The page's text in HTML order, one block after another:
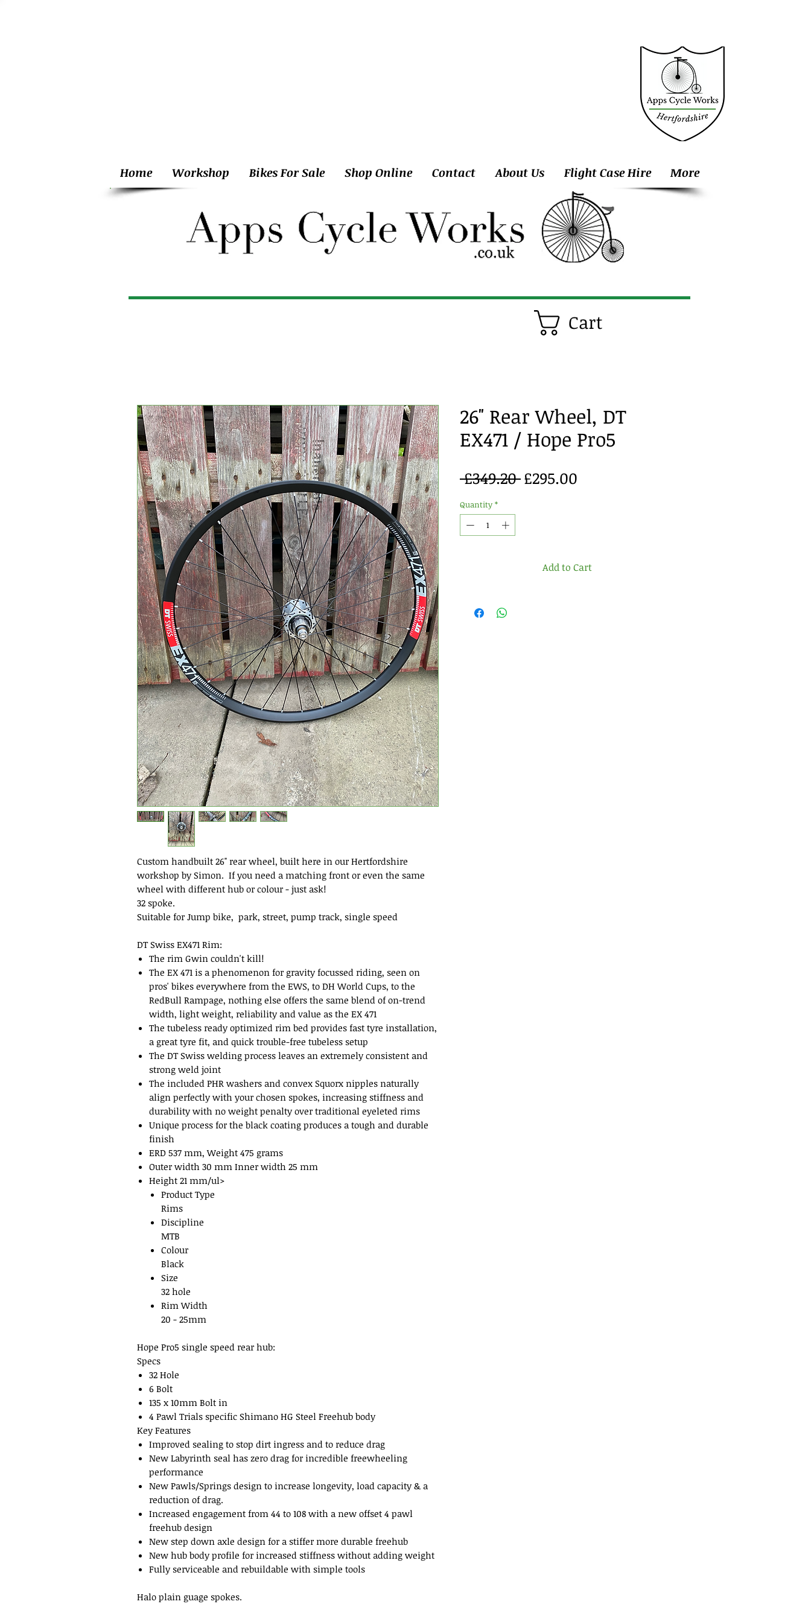
Home Workshop Bikes For Sale Shop Online Contact About Us Flight Case Hire More
Cart
Custom handbuilt 26" rear wheel, built here in our Hertfordshire
workshop by Simon. If you need a matching front or even the same
wheel with different hub or colour - just ask!
32 spoke.
Suitable for Jump bike, park, street, pump track, single speed
DT Swiss EX471 Rim:
The rim Gwin couldn't kill!
The EX 471 is a phenomenon for gravity focussed riding, seen on
pros' bikes everywhere from the EWS, to DH World Cups, to the
RedBull Rampage, nothing else offers the same blend of on-trend
width, light weight, reliability and value as the EX 471
The tubeless ready optimized rim bed provides fast tyre installation,
a great tyre fit, and quick trouble-free tubeless setup
The DT Swiss welding process leaves an extremely consistent and
strong weld joint
The included PHR washers and convex Squorx nipples naturally
align perfectly with your chosen spokes, increasing stiffness and
durability with no weight penalty over traditional eyeleted rims
Unique process for the black coating produces a tough and durable
finish
ERD 537 mm, Weight 475 grams
Outer width 30 mm Inner width 25 mm
Height 21 mm/ul>
Product Type
Rims
Discipline
MTB
Colour
Black
Size
32 hole
Rim Width
20 - 25mm
Hope Pro5 single speed rear hub:
Specs
32 Hole
6 Bolt
135 x 10mm Bolt in
4 Pawl Trials specific Shimano HG Steel Freehub body
Key Features
Improved sealing to stop dirt ingress and to reduce drag
New Labyrinth seal has zero drag for incredible freewheeling
performance
New Pawls/Springs design to increase longevity, load capacity & a
reduction of drag.
Increased engagement from 44 to 108 with a new offset 4 pawl
freehub design
New step down axle design for a stiffer more durable freehub
New hub body profile for increased stiffness without adding weight
Fully serviceable and rebuildable with simple tools
Halo plain guage spokes.
26" Rear Wheel, DT
EX471 / Hope Pro5
£349.20 Regular
£295.00
Quantity *
Add to Cart